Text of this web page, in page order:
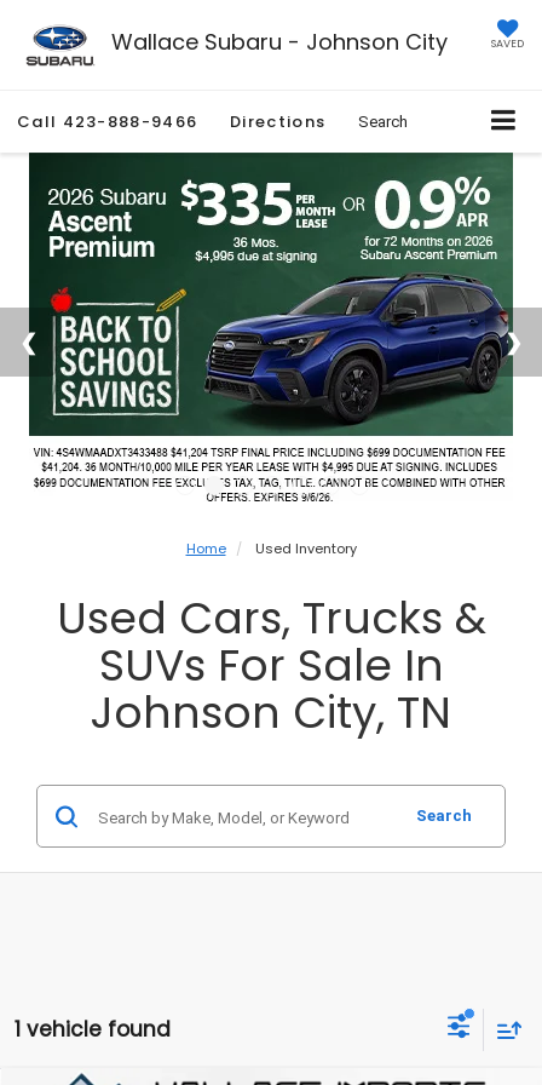
Wallace Subaru - Johnson City SAVED
Call 423-888-9466 Directions Search
Home Used Inventory
Used Cars, Trucks &
SUVs For Sale In
Johnson City, TN
Search
1 vehicle found